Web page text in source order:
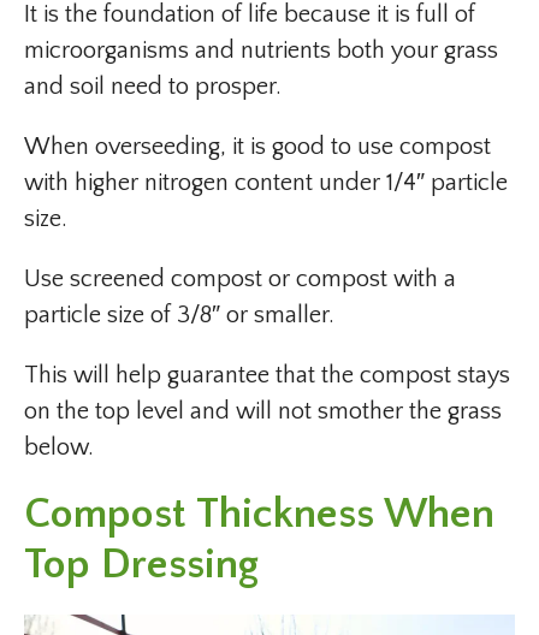
It is the foundation of life because it is full of
microorganisms and nutrients both your grass
and soil need to prosper.
When overseeding, it is good to use compost
with higher nitrogen content under 1/4″ particle
size.
Use screened compost or compost with a
particle size of 3/8″ or smaller.
This will help guarantee that the compost stays
on the top level and will not smother the grass
below.
Compost Thickness When
Top Dressing